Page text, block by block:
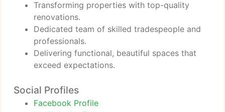
Transforming properties with top-quality
renovations.
Dedicated team of skilled tradespeople and
professionals.
Delivering functional, beautiful spaces that
exceed expectations.
Social Profiles
Facebook Profile